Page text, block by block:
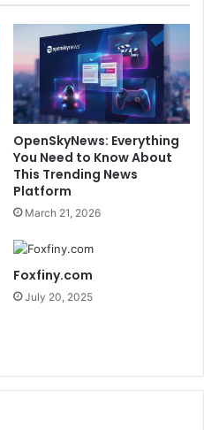
OpenSkyNews: Everything
You Need to Know About
This Trending News
Platform
March 21, 2026
Foxfiny.com
July 20, 2025